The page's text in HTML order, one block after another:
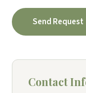
Send Request
Contact